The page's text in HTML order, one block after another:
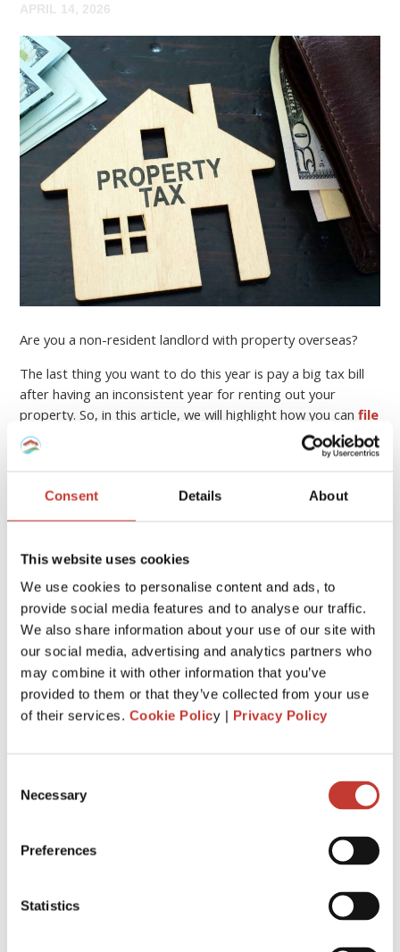
Consent Details About
This website uses cookies
We use cookies to personalise content and ads, to
provide social media features and to analyse our traffic.
We also share information about your use of our site with
our social media, advertising and analytics partners who
may combine it with other information that you’ve
provided to them or that they’ve collected from your use
of their services. Cookie Policy | Privacy Policy
Selection
Necessary
Preferences
Statistics
APRIL 14, 2026
Are you a non-resident landlord with property overseas?
The last thing you want to do this year is pay a big tax bill
after having an inconsistent year for renting out your
property. So, in this article, we will highlight how you canfile
your income tax return online
, who can help you, and
how to minimise your property tax bill.
Continue reading
Just invested in your first foreign buy-
to-let property? Here’s everything you
need to know about tax.
MARCH 4, 2026